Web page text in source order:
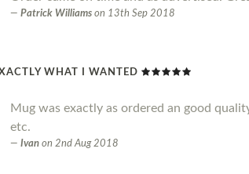
Patrick Williams on 13th Sep 2018
WHAT I WANTED
Mug was exactly as ordered an good
etc.
Ivan on 2nd Aug 2018